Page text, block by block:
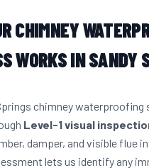
CHIMNEY
WORKS IN SANDY
chimney waterproofing
Level-1 visual
damper, and visible flue
lets us identify any